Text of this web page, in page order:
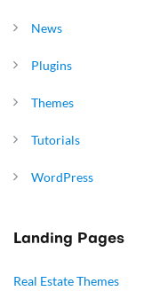
News
Plugins
Themes
Tutorials
WordPress
Landing Pages
Real Estate Themes